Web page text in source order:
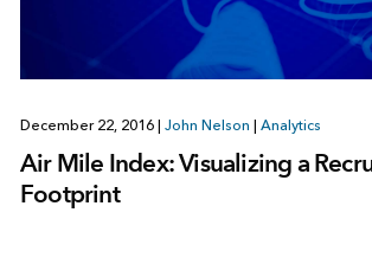
December 22, 2016 John Nelson Analytics
Air Mile Index: Visualizing a
Footprint